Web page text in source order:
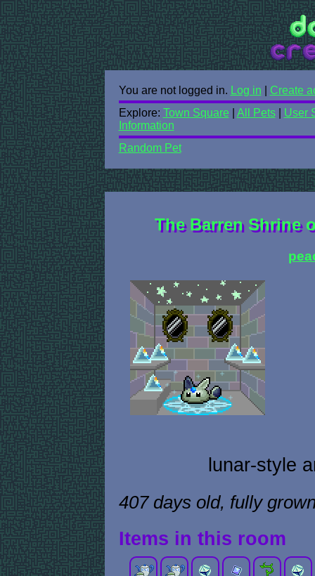
You are not logged in. Log in
Create
Explore: Town Square All Pets| User
Information
Random Pet
The Barren Shrine
lunar-style
407 days old, fully
Items in this room